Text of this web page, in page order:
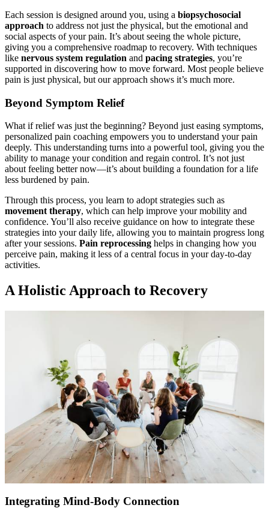
Each session is designed around you, using a biopsychosocial
approach to address not just the physical, but the emotional and
social aspects of your pain. It’s about seeing the whole picture,
giving you a comprehensive roadmap to recovery. With techniques
like nervous system regulation and pacing strategies, you’re
supported in discovering how to move forward. Most people believe
pain is just physical, but our approach shows it’s much more.
Beyond Symptom Relief
What if relief was just the beginning? Beyond just easing symptoms,
personalized pain coaching empowers you to understand your pain
deeply. This understanding turns into a powerful tool, giving you the
ability to manage your condition and regain control. It’s not just
about feeling better now—it’s about building a foundation for a life
less burdened by pain.
Through this process, you learn to adopt strategies such as
movement therapy, which can help improve your mobility and
confidence. You’ll also receive guidance on how to integrate these
strategies into your daily life, allowing you to maintain progress long
after your sessions. Pain reprocessing helps in changing how you
perceive pain, making it less of a central focus in your day-to-day
activities.
A Holistic Approach to Recovery
Integrating Mind-Body Connection